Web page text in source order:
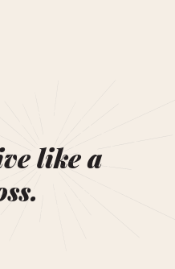
like a